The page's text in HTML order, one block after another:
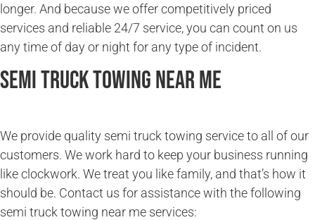
longer. And because we offer competitively priced
services and reliable 24/7 service, you can count on us
any time of day or night for any type of incident.
Semi Truck Towing Near Me
We provide quality semi truck towing service to all of our
customers. We work hard to keep your business running
like clockwork. We treat you like family, and that’s how it
should be. Contact us for assistance with the following
semi truck towing near me services: